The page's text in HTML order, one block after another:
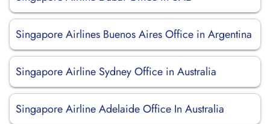
Singapore Airlines Buenos Aires Office in Argentina
Singapore Airline Sydney Office in Australia
Singapore Airline Adelaide Office In Australia